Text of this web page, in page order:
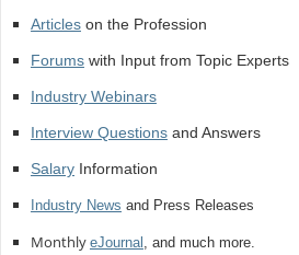
Articleson the Profession
Forumswith Input from Topic Experts
Industry Webinars
Interview Questionsand Answers
SalaryInformation
Industry News and Press Releases
Monthly eJournal , and much more.